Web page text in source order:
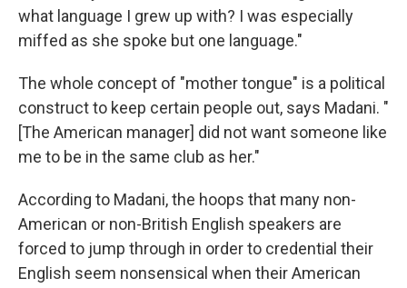
what language I grew up with? I was especially
miffed as she spoke but one language."
The whole concept of "mother tongue" is a political
construct to keep certain people out, says Madani. "
[The American manager] did not want someone like
me to be in the same club as her."
According to Madani, the hoops that many non-
American or non-British English speakers are
forced to jump through in order to credential their
English seem nonsensical when their American